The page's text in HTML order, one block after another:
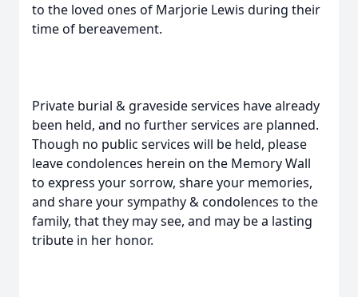
to the loved ones of Marjorie Lewis during their
time of bereavement.
Private burial & graveside services have already
been held, and no further services are planned.
Though no public services will be held, please
leave condolences herein on the Memory Wall
to express your sorrow, share your memories,
and share your sympathy & condolences to the
family, that they may see, and may be a lasting
tribute in her honor.